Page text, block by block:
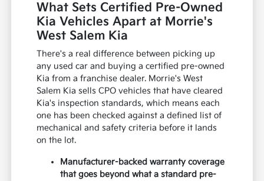
What Sets Certified Pre-Owned
Kia Vehicles Apart at Morrie's
West Salem Kia
There's a real difference between picking up
any used car and buying a certified pre-owned
Kia from a franchise dealer. Morrie's West
Salem Kia sells CPO vehicles that have cleared
Kia's inspection standards, which means each
one has been checked against a defined list of
mechanical and safety criteria before it lands
on the lot.
Manufacturer-backed warranty coverage
that goes beyond what a standard pre-